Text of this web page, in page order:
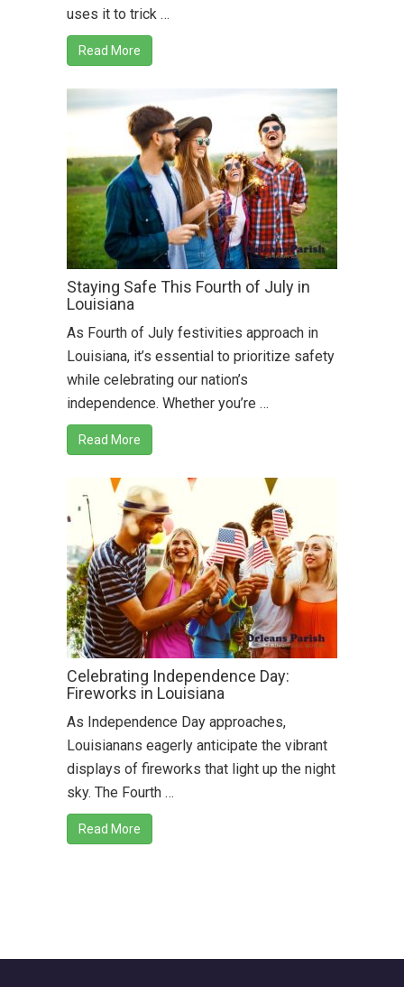
uses it to trick …
Read More
Staying Safe This Fourth of July in
Louisiana
As Fourth of July festivities approach in
Louisiana, it’s essential to prioritize safety
while celebrating our nation’s
independence. Whether you’re …
Read More
Celebrating Independence Day:
Fireworks in Louisiana
As Independence Day approaches,
Louisianans eagerly anticipate the vibrant
displays of fireworks that light up the night
sky. The Fourth …
Read More